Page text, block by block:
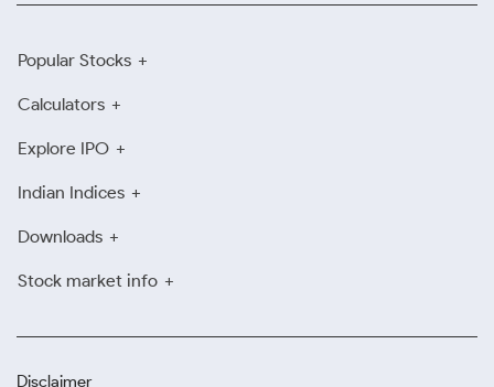
Popular Stocks
Calculators
Explore IPO
Indian Indices
Downloads
Stock market info
Disclaimer